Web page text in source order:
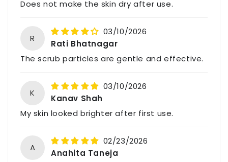
contact us through the above details.
Does not make the skin dry after use.
R
03/10/2026
Rati Bhatnagar
The scrub particles are gentle and effective.
K
03/10/2026
Kanav Shah
My skin looked brighter after first use.
A
02/23/2026
Anahita Taneja